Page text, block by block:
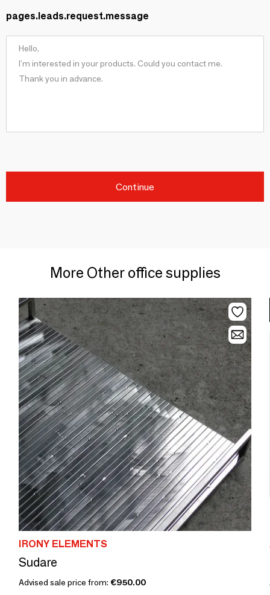
pages.leads.request.message
Continue
More Other office supplies
IRONY ELEMENTS
Sudare
Advised sale price from: €950.00